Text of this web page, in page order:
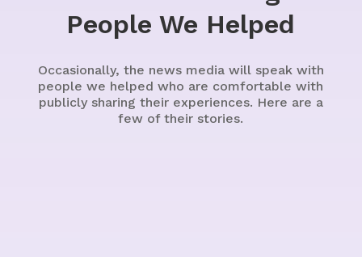
People We Helped
Occasionally, the news media will speak with
people we helped who are comfortable with
publicly sharing their experiences. Here are a
few of their stories.